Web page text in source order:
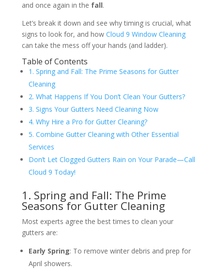
and once again in the fall.
Let’s break it down and see why timing is crucial, what
signs to look for, and how Cloud 9 Window Cleaning
can take the mess off your hands (and ladder).
Table of Contents
1. Spring and Fall: The Prime Seasons for Gutter
Cleaning
2. What Happens If You Don’t Clean Your Gutters?
3. Signs Your Gutters Need Cleaning Now
4. Why Hire a Pro for Gutter Cleaning?
5. Combine Gutter Cleaning with Other Essential
Services
Don’t Let Clogged Gutters Rain on Your Parade—Call
Cloud 9 Today!
1. Spring and Fall: The Prime
Seasons for Gutter Cleaning
Most experts agree the best times to clean your
gutters are:
Early Spring: To remove winter debris and prep for
April showers.